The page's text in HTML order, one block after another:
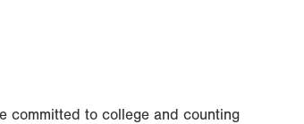
committed to college and counting